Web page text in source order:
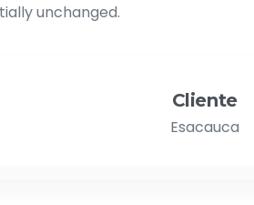
unchanged.
Cliente
Esacauca